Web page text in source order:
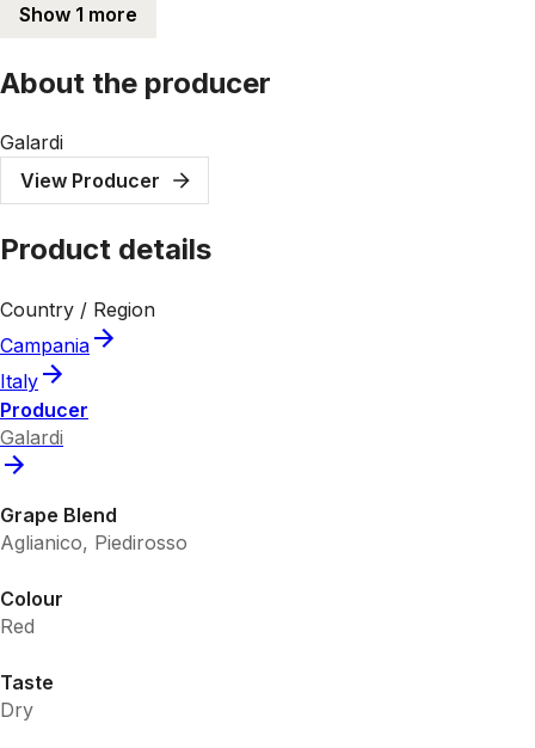
Show 1 more
About the producer
Galardi
View Producer
Product details
Country / Region
Campania
Italy
Producer
Galardi
Grape Blend
Aglianico, Piedirosso
Colour
Red
Taste
Dry